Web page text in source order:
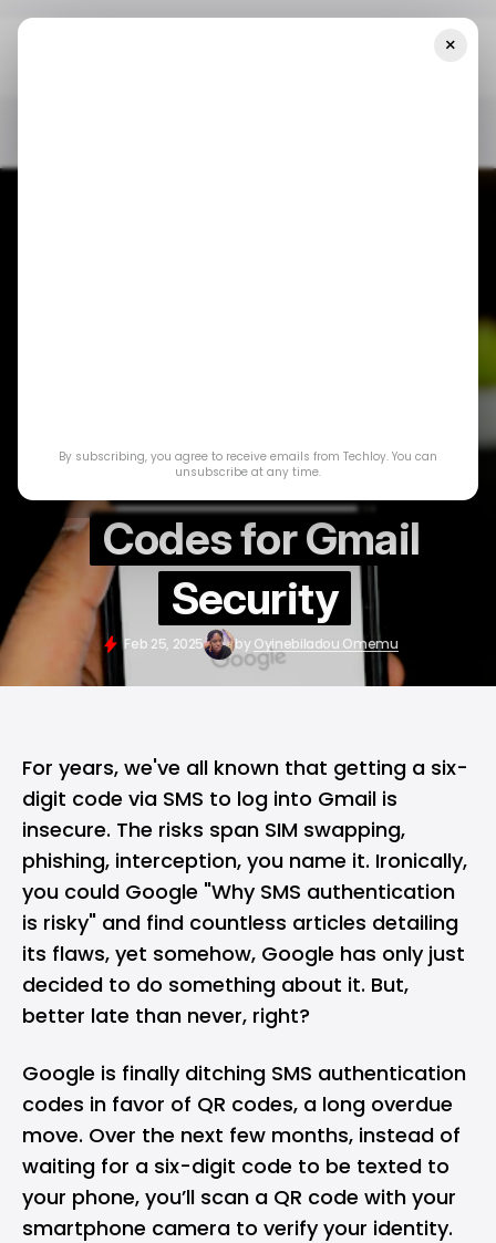
Introduces QR
Codes for Gmail
Security
Feb 25, 2025 by Oyinebiladou Omemu
For years, we've all known that getting a six-
digit code via SMS to log into Gmail is
insecure. The risks span SIM swapping,
phishing, interception, you name it. Ironically,
you could Google "Why SMS authentication
is risky" and find countless articles detailing
its flaws, yet somehow, Google has only just
decided to do something about it. But,
better late than never, right?
Google is finally ditching SMS authentication
codes in favor of QR codes, a long overdue
move. Over the next few months, instead of
waiting for a six-digit code to be texted to
your phone, you’ll scan a QR code with your
smartphone camera to verify your identity.
×
By subscribing, you agree to receive emails from Techloy. You can
unsubscribe at any time.